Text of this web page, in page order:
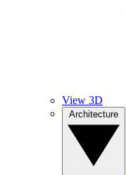
View 3D